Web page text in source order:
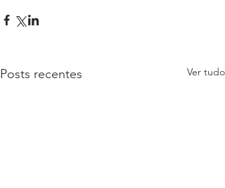
Posts recentes Ver tudo